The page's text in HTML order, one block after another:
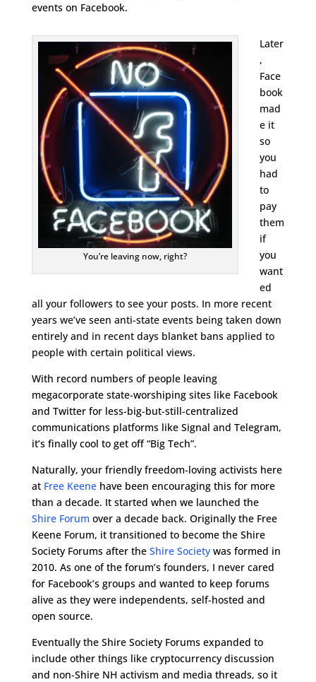
events on Facebook.
You’re leaving now, right?
Later
,
Face
book
mad
e it
so
you
had
to
pay
them
if
you
want
ed
all your followers to see your posts. In more recent
years we’ve seen anti-state events being taken down
entirely and in recent days blanket bans applied to
people with certain political views.
With record numbers of people leaving
megacorporate state-worshiping sites like Facebook
and Twitter for less-big-but-still-centralized
communications platforms like Signal and Telegram,
it’s finally cool to get off “Big Tech”.
Naturally, your friendly freedom-loving activists here
at Free Keenehave been encouraging this for more
than a decade. It started when we launched the
Shire Forum over a decade back. Originally the Free
Keene Forum, it transitioned to become the Shire
Society Forums after the Shire Societywas formed in
2010. As one of the forum’s founders, I never cared
for Facebook’s groups and wanted to keep forums
alive as they were independents, self-hosted and
open source.
Eventually the Shire Society Forums expanded to
include other things like cryptocurrency discussion
and non-Shire NH activism and media threads, so it